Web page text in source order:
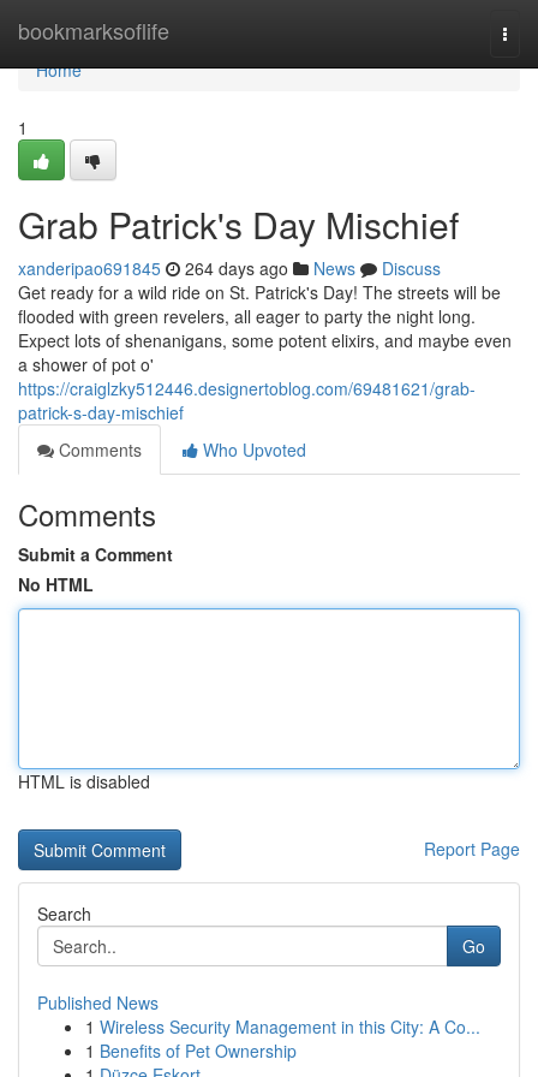
bookmarksoflife
Home
Home
1
Grab Patrick's Day Mischief
xanderipao691845 264 days ago News
Discuss
Get ready for a wild ride on St. Patrick's Day! The streets will be
flooded with green revelers, all eager to party the night long.
Expect lots of shenanigans, some potent elixirs, and maybe even
a shower of pot o'
https://craiglzky512446.designertoblog.com/69481621/grab-
patrick-s-day-mischief
Comments
Who Upvoted
Comments
Submit a Comment
No HTML
HTML is disabled
Report Page
Search
Go
Published News
1 Wireless Security Management in this City: A Co...
1 Benefits of Pet Ownership